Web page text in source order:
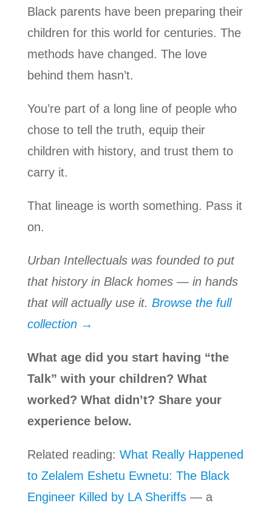
Black parents have been preparing their
children for this world for centuries. The
methods have changed. The love
behind them hasn’t.
You’re part of a long line of people who
chose to tell the truth, equip their
children with history, and trust them to
carry it.
That lineage is worth something. Pass it
on.
Urban Intellectuals was founded to put
that history in Black homes — in hands
that will actually use it. Browse the full
collection →
What age did you start having “the
Talk” with your children? What
worked? What didn’t? Share your
experience below.
Related reading: What Really Happened
to Zelalem Eshetu Ewnetu: The Black
Engineer Killed by LA Sheriffs— a